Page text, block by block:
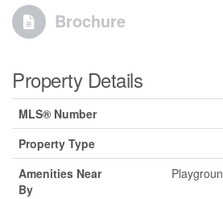
Brochure
Property Details
MLS® Number
Property Type
Amenities Near
By